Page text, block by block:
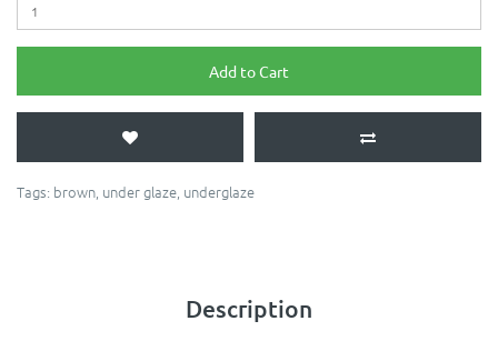
Add to Cart
Tags: brown, under glaze, underglaze
Description